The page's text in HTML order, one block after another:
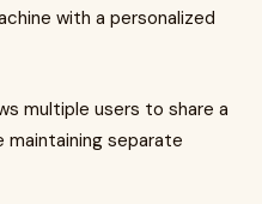
with a personalized
multiple users to share a
maintaining separate